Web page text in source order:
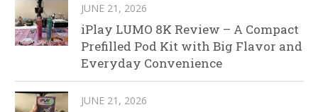
JUNE 21, 2026
iPlay LUMO 8K Review – A Compact
Prefilled Pod Kit with Big Flavor and
Everyday Convenience
JUNE 21, 2026